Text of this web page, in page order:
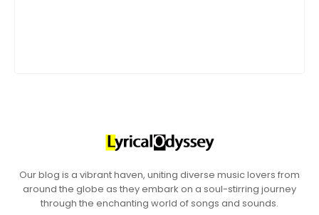
Our blog is a vibrant haven, uniting diverse music lovers from
around the globe as they embark on a soul-stirring journey
through the enchanting world of songs and sounds.